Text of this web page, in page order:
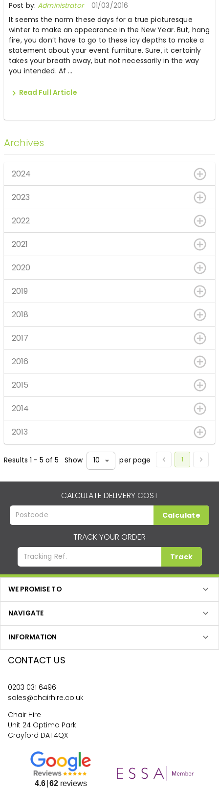
Post by:Administrator 01/03/2016
It seems the norm these days for a true picturesque
winter to make an appearance in the New Year. But, hang
fire, you don’t have to go to these icy depths to make a
statement about your event furniture. Sure, it certainly
takes your breath away, but not necessarily in the way
you intended. Af ...
Read Full Article
Archives
2024
2023
2022
2021
2020
2019
2018
2017
2016
2015
2014
2013
Results1 - 5 of5 Show 10 per page 1
CALCULATE DELIVERY COST
Calculate
TRACK YOUR ORDER
Track
WE PROMISE TO
NAVIGATE
INFORMATION
CONTACT US
0203 031 6496
sales@chairhire.co.uk
Chair Hire
Unit 24 Optima Park
Crayford DA1 4QX
4.6 62reviews